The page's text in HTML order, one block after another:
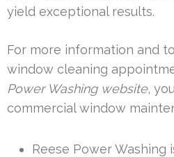
yield exceptional results.
For more information and
window cleaning
Power Washing website,
commercial window
Reese Power Washing